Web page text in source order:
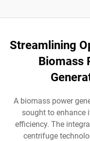
Streamlining
Biomass
A biomass power
sought to enhance
efficiency. The
centrifuge